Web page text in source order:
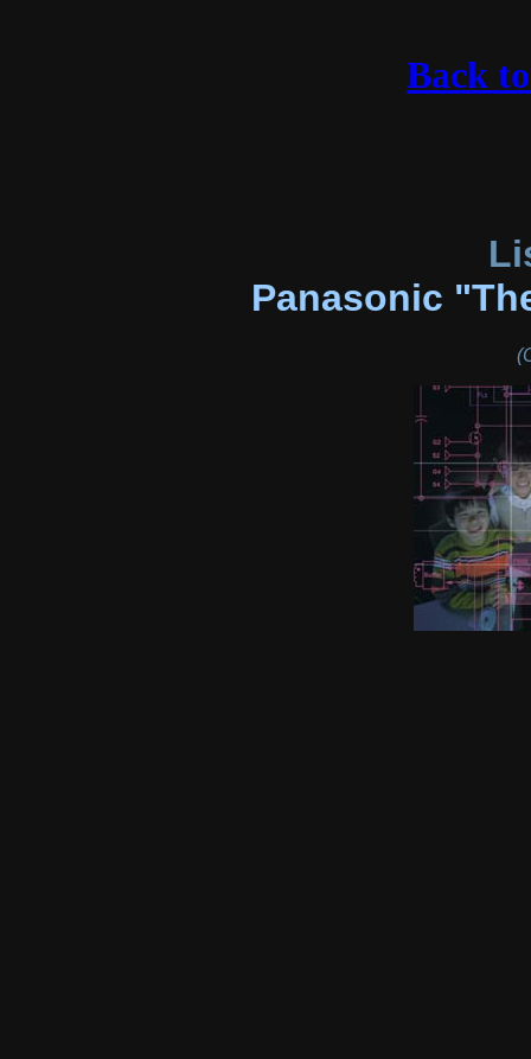
Back
Panasonic